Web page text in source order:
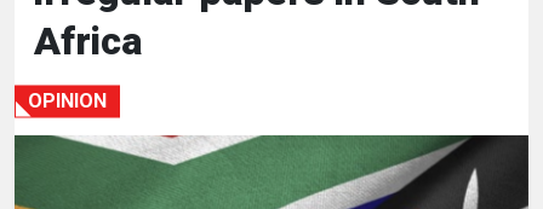
HEALTH
SPORTS
ENTERTAINMENT
Africa
OPINION